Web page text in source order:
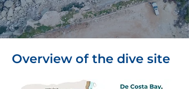
Overview of the dive site